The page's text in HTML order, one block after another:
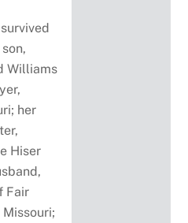
Williams
her
Hiser
Fair
Missouri;